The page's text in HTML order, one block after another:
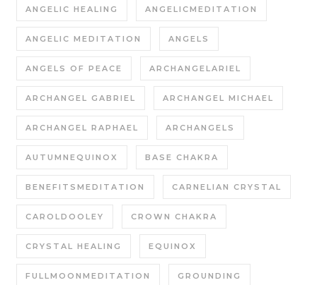
ANGELIC HEALING ANGELICMEDITATION
ANGELIC MEDITATION ANGELS
ANGELS OF PEACE ARCHANGELARIEL
ARCHANGEL GABRIEL ARCHANGEL MICHAEL
ARCHANGEL RAPHAEL ARCHANGELS
AUTUMNEQUINOX BASE CHAKRA
BENEFITSMEDITATION CARNELIAN CRYSTAL
CAROLDOOLEY CROWN CHAKRA
CRYSTAL HEALING EQUINOX
FULLMOONMEDITATION GROUNDING